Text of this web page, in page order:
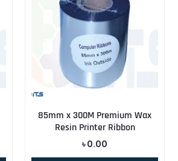
85mm x 300M Premium Wax
Resin Printer Ribbon
৳0.00